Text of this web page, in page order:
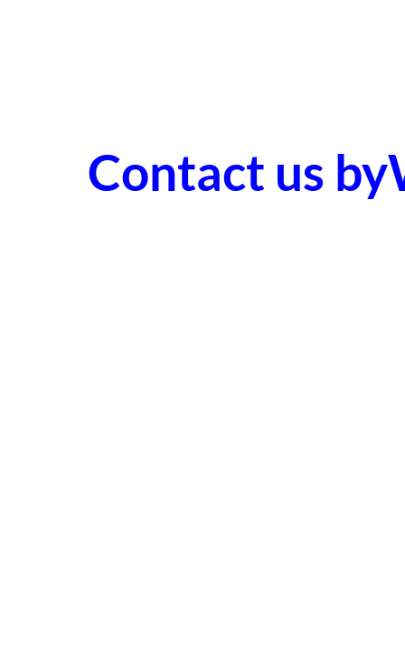
Contact us